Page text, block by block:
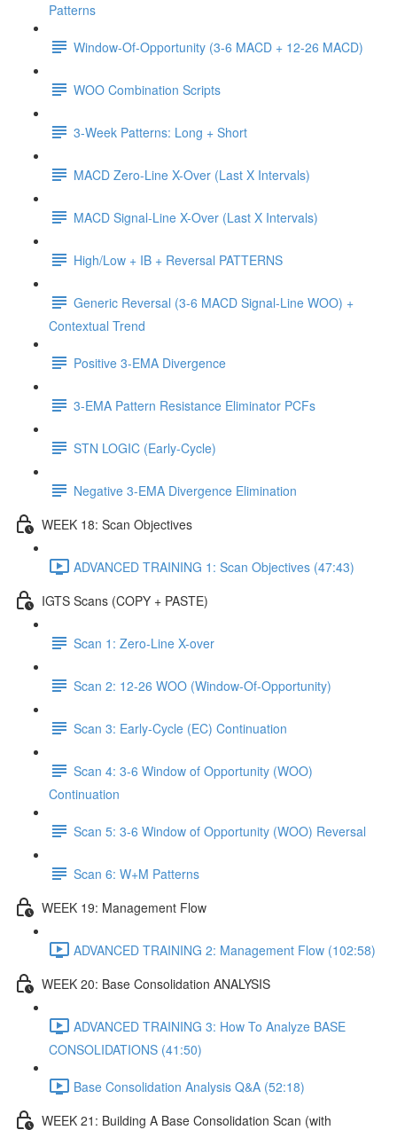
Patterns
Window-Of-Opportunity (3-6 MACD + 12-26 MACD)
WOO Combination Scripts
3-Week Patterns: Long + Short
MACD Zero-Line X-Over (Last X Intervals)
MACD Signal-Line X-Over (Last X Intervals)
High/Low + IB + Reversal PATTERNS
Generic Reversal (3-6 MACD Signal-Line WOO) +
Contextual Trend
Positive 3-EMA Divergence
3-EMA Pattern Resistance Eliminator PCFs
STN LOGIC (Early-Cycle)
Negative 3-EMA Divergence Elimination
WEEK 18: Scan Objectives
ADVANCED TRAINING 1: Scan Objectives (47:43)
IGTS Scans (COPY + PASTE)
Scan 1: Zero-Line X-over
Scan 2: 12-26 WOO (Window-Of-Opportunity)
Scan 3: Early-Cycle (EC) Continuation
Scan 4: 3-6 Window of Opportunity (WOO)
Continuation
Scan 5: 3-6 Window of Opportunity (WOO) Reversal
Scan 6: W+M Patterns
WEEK 19: Management Flow
ADVANCED TRAINING 2: Management Flow (102:58)
WEEK 20: Base Consolidation ANALYSIS
ADVANCED TRAINING 3: How To Analyze BASE
CONSOLIDATIONS (41:50)
Base Consolidation Analysis Q&A (52:18)
WEEK 21: Building A Base Consolidation Scan (with